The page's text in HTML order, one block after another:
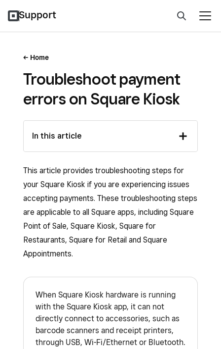
Support
Home
Troubleshoot payment
errors on Square Kiosk
In this article
This article provides troubleshooting steps for
your Square Kiosk if you are experiencing issues
accepting payments. These troubleshooting steps
are applicable to all Square apps, including Square
Point of Sale, Square Kiosk, Square for
Restaurants, Square for Retail and Square
Appointments.
When Square Kiosk hardware is running
with the Square Kiosk app, it can not
directly connect to accessories, such as
barcode scanners and receipt printers,
through USB, Wi-Fi/Ethernet or Bluetooth.